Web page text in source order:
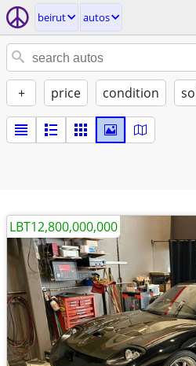
beirut autos
+ price condition
LBT12,800,000,000